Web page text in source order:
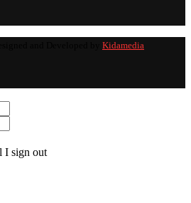
Kidamedia
I sign out